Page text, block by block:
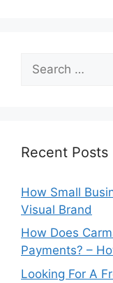
for:
Recent Posts
How Small
Visual Brand
How Does
Payments? –
Looking For A